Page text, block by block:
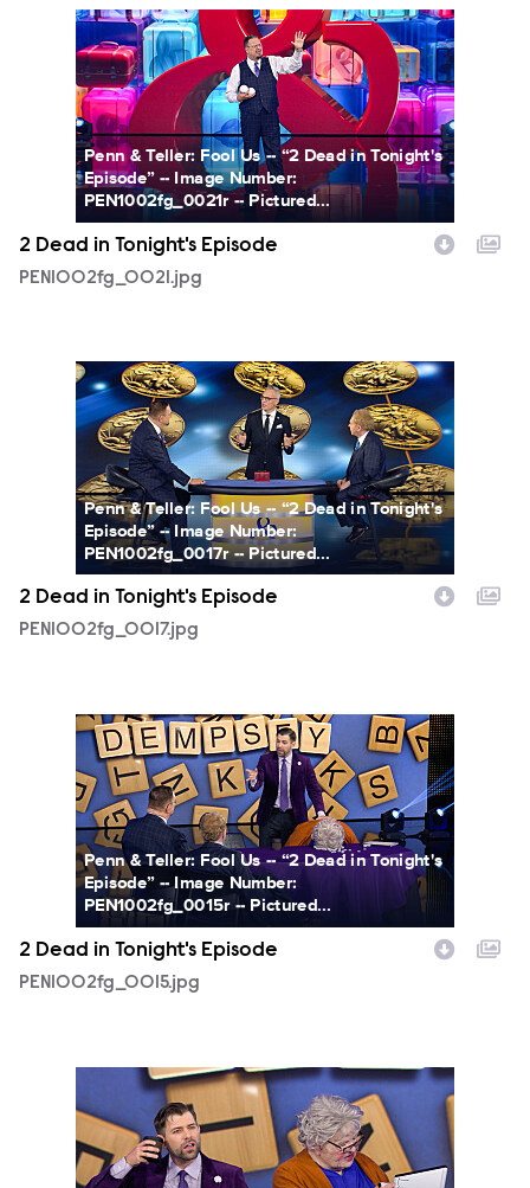
PEN1002fg_0021.jpg
Penn & Teller: Fool Us -- “2 Dead in Tonight's
Episode” -- Image Number:
PEN1002fg_0021r -- Pictured...
2 Dead in Tonight's Episode
PEN1002fg_0021.jpg
PEN1002fg_0017.jpg
Penn & Teller: Fool Us -- “2 Dead in Tonight's
Episode” -- Image Number:
PEN1002fg_0017r -- Pictured...
2 Dead in Tonight's Episode
PEN1002fg_0017.jpg
PEN1002fg_0015.jpg
Penn & Teller: Fool Us -- “2 Dead in Tonight's
Episode” -- Image Number:
PEN1002fg_0015r -- Pictured...
2 Dead in Tonight's Episode
PEN1002fg_0015.jpg
PEN1002fg_0012.jpg